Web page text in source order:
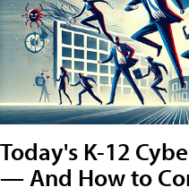
Today's K-12
— And How to